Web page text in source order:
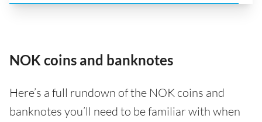
NOK coins and banknotes
Here’s a full rundown of the NOK coins and
banknotes you’ll need to be familiar with when